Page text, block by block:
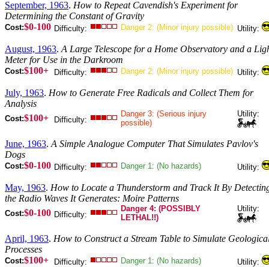
September, 1963. How to Repeat Cavendish's Experiment for
Determining the Constant of Gravity
Cost:$0-100 Difficulty: Danger 2: (Minor injury possible) Utility:
August, 1963. A Large Telescope for a Home Observatory and a
Meter for Use in the Darkroom
Cost:$100+ Difficulty: Danger 2: (Minor injury possible) Utility:
July, 1963. How to Generate Free Radicals and Collect Them for
Analysis
Cost:$100+ Difficulty:
Danger 3: (Serious injury
possible)
Utility:
June, 1963. A Simple Analogue Computer That Simulates Pavlov's
Dogs
Cost:$0-100 Difficulty: Danger 1: (No hazards) Utility:
May, 1963. How to Locate a Thunderstorm and Track It By
the Radio Waves It Generates: Moire Patterns
Cost:$0-100 Difficulty:
Danger 4: (POSSIBLY
LETHAL!!)
Utility:
April, 1963. How to Construct a Stream Table to Simulate
Processes
Cost:$100+ Difficulty: Danger 1: (No hazards) Utility: